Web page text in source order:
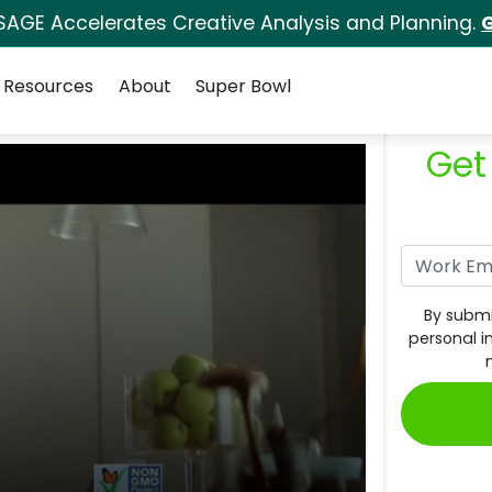
Accelerates Creative Analysis and Planning.
Resources About Super Bowl
By
personal